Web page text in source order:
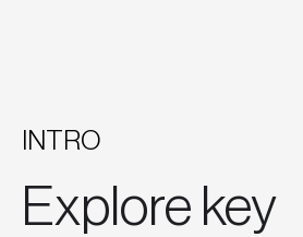
INTRO
Explore key